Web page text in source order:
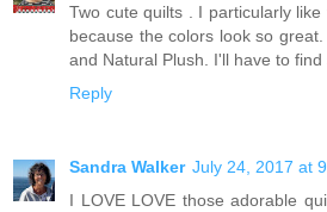
Two cute quilts . I particularly
because the colors look so
and Natural Plush. I'll have to find
Reply
Sandra Walker July 24, 2017 at
I LOVE LOVE those adorable